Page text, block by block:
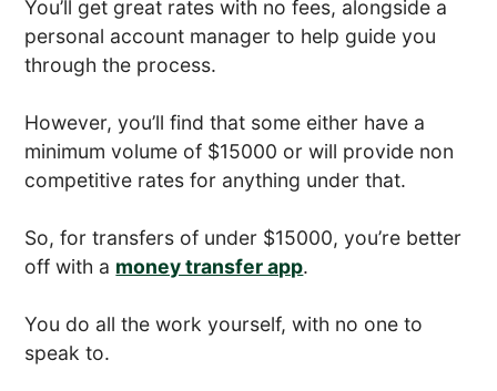
You’ll get great rates with no fees, alongside a
personal account manager to help guide you
through the process.
However, you’ll find that some either have a
minimum volume of $15000 or will provide non
competitive rates for anything under that.
So, for transfers of under $15000, you’re better
off with a money transfer app.
You do all the work yourself, with no one to
speak to.